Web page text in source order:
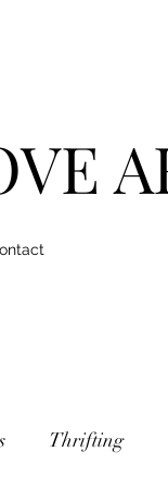
Thrifting